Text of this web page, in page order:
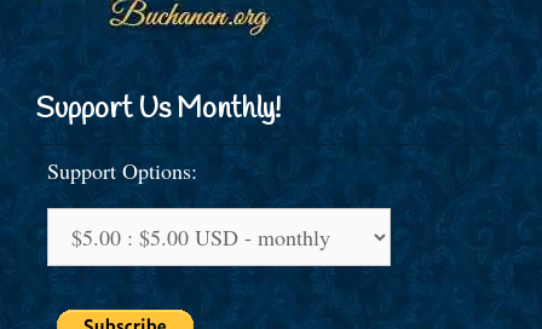
Support Us Monthly!
Support Options: